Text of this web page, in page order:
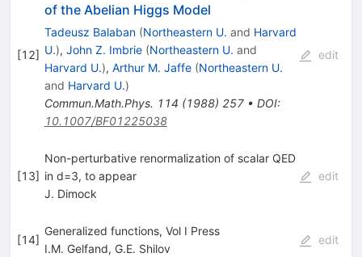
[12]
of the Abelian Higgs Model
Tadeusz Balaban (Northeastern U. and Harvard
U.), John Z. Imbrie (Northeastern U. and
Harvard U.), Arthur M. Jaffe (Northeastern U.
and Harvard U.)
Commun.Math.Phys. 114 (1988) 257• DOI:
10.1007/BF01225038
edit
[13]
Non-perturbative renormalization of scalar QED
in d=3, to appear
J. Dimock
edit
[14]
Generalized functions, Vol I Press
I.M. Gelfand, G.E. Shilov
edit